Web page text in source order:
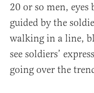
20 or so men,
guided by the
walking in a line,
see soldiers’
going over the